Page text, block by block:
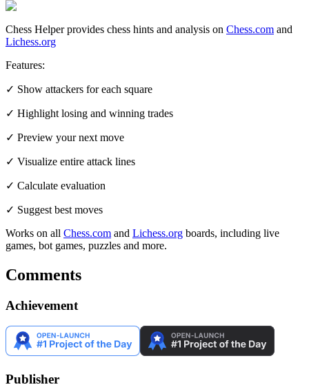
Chess Helper provides chess hints and analysis on Chess.com and
Lichess.org
Features:
✓ Show attackers for each square
✓ Highlight losing and winning trades
✓ Preview your next move
✓ Visualize entire attack lines
✓ Calculate evaluation
✓ Suggest best moves
Works on all Chess.com and Lichess.org boards, including live
games, bot games, puzzles and more.
Comments
Achievement
Publisher